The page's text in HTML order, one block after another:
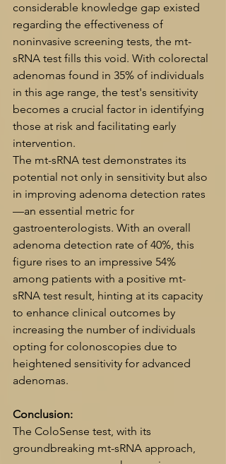
considerable knowledge gap existed
regarding the effectiveness of
noninvasive screening tests, the mt-
sRNA test fills this void. With colorectal
adenomas found in 35% of individuals
in this age range, the test's sensitivity
becomes a crucial factor in identifying
those at risk and facilitating early
intervention.
The mt-sRNA test demonstrates its
potential not only in sensitivity but also
in improving adenoma detection rates
—an essential metric for
gastroenterologists. With an overall
adenoma detection rate of 40%, this
figure rises to an impressive 54%
among patients with a positive mt-
sRNA test result, hinting at its capacity
to enhance clinical outcomes by
increasing the number of individuals
opting for colonoscopies due to
heightened sensitivity for advanced
adenomas.
Conclusion:
The ColoSense test, with its
groundbreaking mt-sRNA approach,